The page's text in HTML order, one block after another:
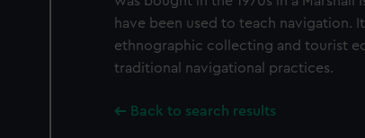
have been used to teach navigation.
ethnographic collecting and tourist
traditional navigational practices.
Back to search results